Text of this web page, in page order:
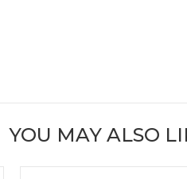
YOU MAY ALSO